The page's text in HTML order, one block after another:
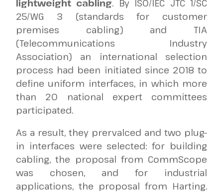
lightweight cabling. By ISO/IEC JTC 1/SC
25/WG 3 (standards for customer
premises cabling) and TIA
(Telecommunications Industry
Association) an international selection
process had been initiated since 2018 to
define uniform interfaces, in which more
than 20 national expert committees
participated.
As a result, they prervalced and two plug-
in interfaces were selected: for building
cabling, the proposal from CommScope
was chosen, and for industrial
applications, the proposal from Harting.